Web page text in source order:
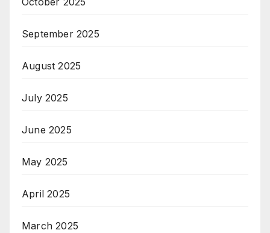
September 2025
August 2025
July 2025
June 2025
May 2025
April 2025
March 2025